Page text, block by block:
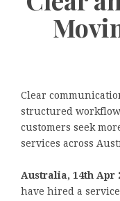
Clear
structured
customers seek
services across
Australia, 14th Apr
have hired a